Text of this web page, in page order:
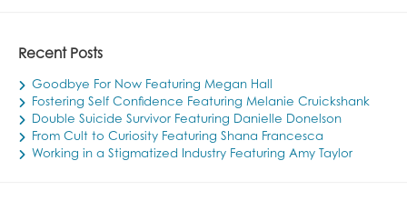
Recent Posts
Goodbye For Now Featuring Megan Hall
Fostering Self Confidence Featuring Melanie Cruickshank
Double Suicide Survivor Featuring Danielle Donelson
From Cult to Curiosity Featuring Shana Francesca
Working in a Stigmatized Industry Featuring Amy Taylor